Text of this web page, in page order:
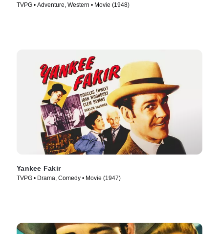
TVPG • Adventure, Western • Movie (1948)
Yankee Fakir
TVPG • Drama, Comedy • Movie (1947)